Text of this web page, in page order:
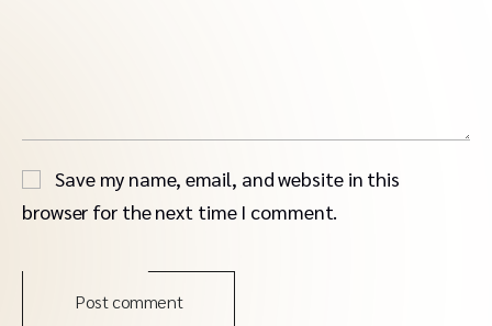
Save my name, email, and website in this
browser for the next time I comment.
Post comment